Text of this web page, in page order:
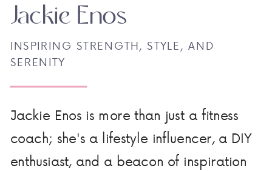
Jackie Enos is more than just a fitness
coach; she's a lifestyle influencer, a DIY
enthusiast, and a beacon of inspiration
INSPIRING STRENGTH, STYLE, AND
SERENITY
Jackie Enos